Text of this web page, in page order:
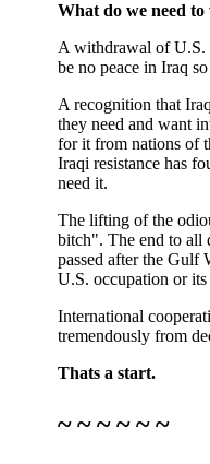
What do we need
A withdrawal of U.S.
be no peace in Iraq
A recognition that
they need and want
for it from nations of
Iraqi resistance has
need it.
The lifting of the
bitch". The end to all
passed after the Gulf
U.S. occupation or its
International
tremendously from
Thats a start.
~ ~ ~ ~ ~ ~